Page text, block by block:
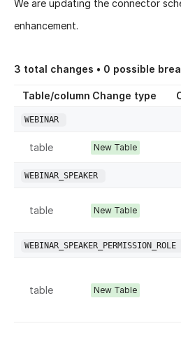
We are updating the connector
enhancement.
3 total changes • 0 possible
Table/column Change type
WEBINAR
table New Table
WEBINAR_SPEAKER
table New Table
WEBINAR_SPEAKER_PERMISSION_ROLE
table New Table